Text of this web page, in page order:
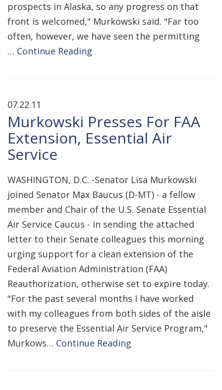
prospects in Alaska, so any progress on that
front is welcomed," Murkowski said. "Far too
often, however, we have seen the permitting
… Continue Reading
07.22.11
Murkowski Presses For FAA
Extension, Essential Air
Service
WASHINGTON, D.C. -Senator Lisa Murkowski
joined Senator Max Baucus (D-MT) - a fellow
member and Chair of the U.S. Senate Essential
Air Service Caucus - in sending the attached
letter to their Senate colleagues this morning
urging support for a clean extension of the
Federal Aviation Administration (FAA)
Reauthorization, otherwise set to expire today.
"For the past several months I have worked
with my colleagues from both sides of the aisle
to preserve the Essential Air Service Program,"
Murkows… Continue Reading